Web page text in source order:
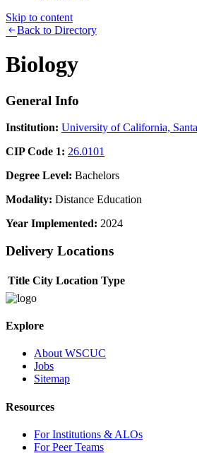
Skip to content
Back to Directory
Biology
General Info
Institution: University of California,
CIP Code 1: 26.0101
Degree Level: Bachelors
Modality: Distance Education
Year Implemented: 2024
Delivery Locations
Title City Location Type
Explore
About WSCUC
Jobs
Sitemap
Resources
For Institutions & ALOs
For Peer Teams